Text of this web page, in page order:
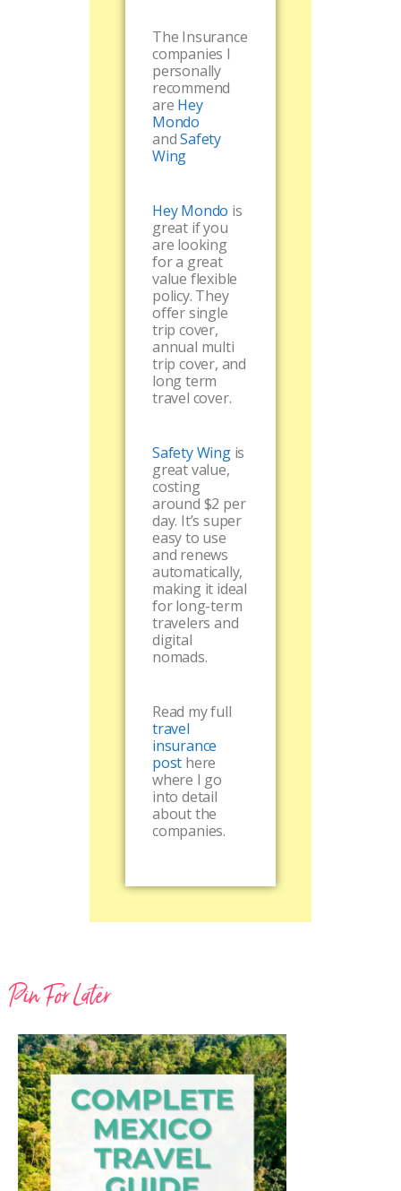
The Insurance
companies I
personally
recommend
are Hey
Mondo
andSafety
Wing
Hey Mondo is
great if you
are looking
for a great
value flexible
policy. They
offer single
trip cover,
annual multi
trip cover, and
long term
travel cover.
Safety Wingis
great value,
costing
around $2 per
day. It’s super
easy to use
and renews
automatically,
making it ideal
for long-term
travelers and
digital
nomads.
Read my full
travel
insurance
post here
where I go
into detail
about the
companies.
Pin For Later